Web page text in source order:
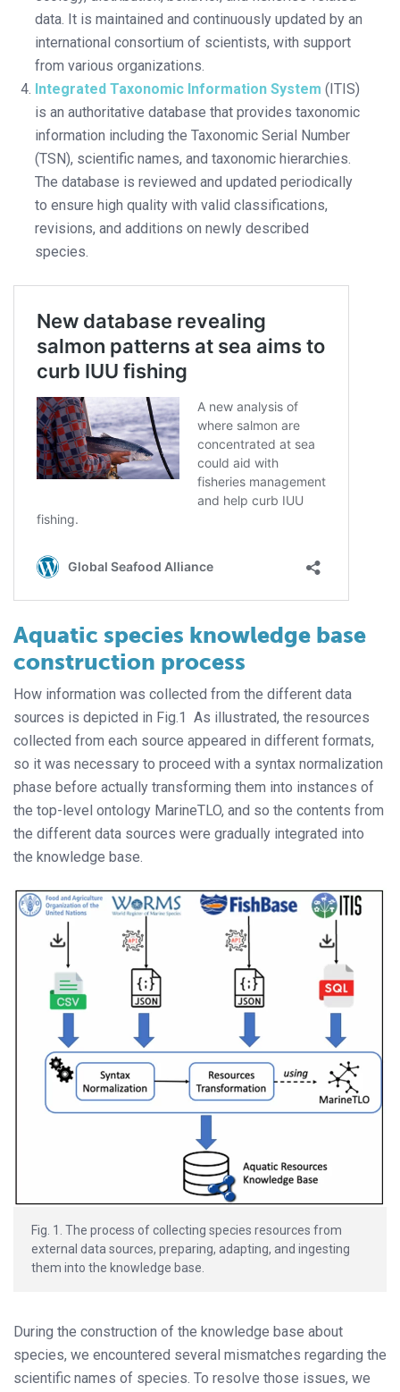
data. It is maintained and continuously updated by an
international consortium of scientists, with support
from various organizations.
Integrated Taxonomic Information System (ITIS)
is an authoritative database that provides taxonomic
information including the Taxonomic Serial Number
(TSN), scientific names, and taxonomic hierarchies.
The database is reviewed and updated periodically
to ensure high quality with valid classifications,
revisions, and additions on newly described
species.
Aquatic species knowledge base
construction process
How information was collected from the different data
sources is depicted in Fig.1 As illustrated, the resources
collected from each source appeared in different formats,
so it was necessary to proceed with a syntax normalization
phase before actually transforming them into instances of
the top-level ontology MarineTLO, and so the contents from
the different data sources were gradually integrated into
the knowledge base.
Fig. 1. The process of collecting species resources from
external data sources, preparing, adapting, and ingesting
them into the knowledge base.
During the construction of the knowledge base about
species, we encountered several mismatches regarding the
scientific names of species. To resolve those issues, we